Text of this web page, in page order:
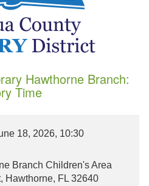
Hawthorne Branch:
Time
18, 2026, 10:30
Branch Children's Area
Hawthorne, FL 32640